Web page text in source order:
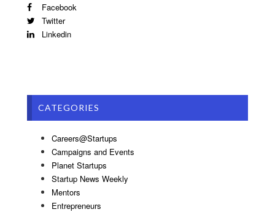
Facebook
Twitter
Linkedin
CATEGORIES
Careers@Startups
Campaigns and Events
Planet Startups
Startup News Weekly
Mentors
Entrepreneurs